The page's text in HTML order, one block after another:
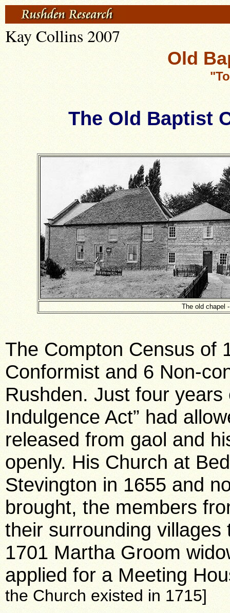
Kay Collins 2007
Old
The Old Baptist
The old chapel
The Compton Census of
Conformist and 6 Non-
Rushden. Just four
Indulgence Act” had
released from gaol and
openly. His Church at
Stevington in 1655 and
brought, the members
their surrounding
1701 Martha Groom
applied for a Meeting
the Church existed in 1715]